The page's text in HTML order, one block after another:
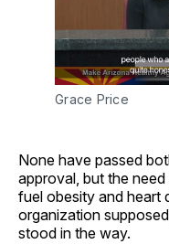
Grace Price
None have passed
approval, but the
fuel obesity and heart
organization
stood in the way.